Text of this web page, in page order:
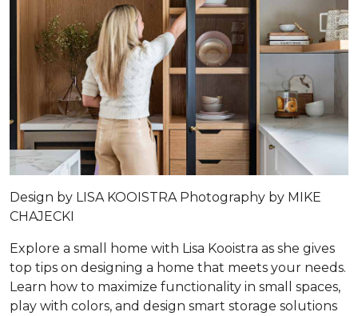
Design by LISA KOOISTRA Photography by MIKE
CHAJECKI
Explore a small home with Lisa Kooistra as she gives
top tips on designing a home that meets your needs.
Learn how to maximize functionality in small spaces,
play with colors, and design smart storage solutions